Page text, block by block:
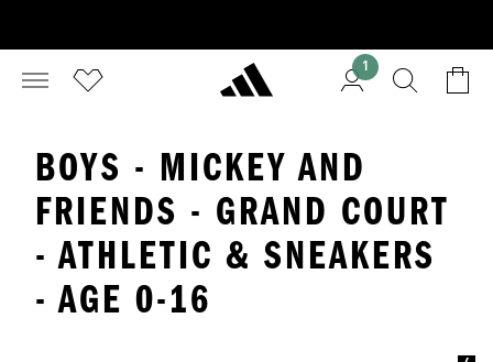
1
BOYS - MICKEY AND
FRIENDS - GRAND COURT
- ATHLETIC & SNEAKERS
- AGE 0-16